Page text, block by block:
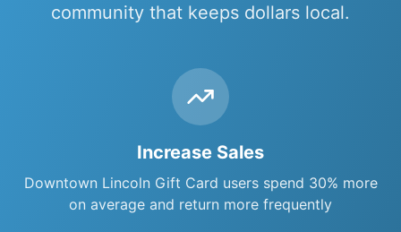
community that keeps dollars local.
Increase Sales
Downtown Lincoln Gift Card users spend 30% more
on average and return more frequently